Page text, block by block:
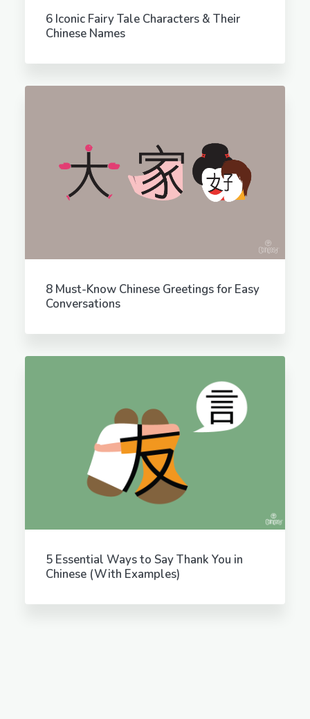
6 Iconic Fairy Tale Characters & Their
Chinese Names
8 Must-Know Chinese Greetings for Easy
Conversations
5 Essential Ways to Say Thank You in
Chinese (With Examples)